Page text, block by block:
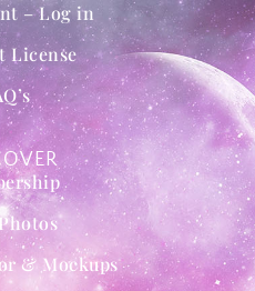
& Mockups
– Log in
License